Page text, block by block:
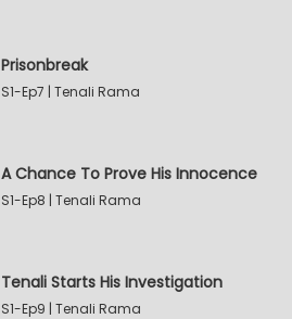
Prisonbreak
S1-Ep7 | Tenali Rama
A Chance To Prove His Innocence
S1-Ep8 | Tenali Rama
Tenali Starts His Investigation
S1-Ep9 | Tenali Rama